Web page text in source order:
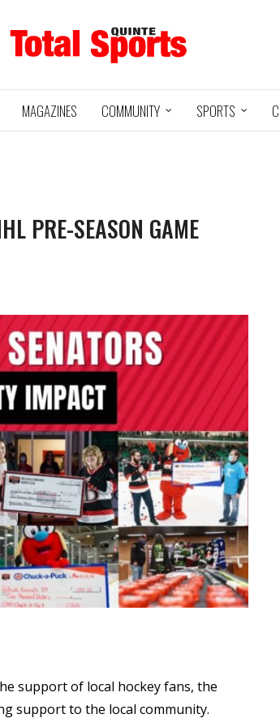
MAGAZINES COMMUNITY SPORTS
PRE-SEASON GAME
support of local hockey fans, the
support to the local community.
12
Jr Hockey
2
Read More